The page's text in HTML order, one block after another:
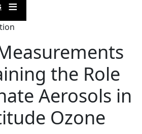
the Role
Aerosols in
Ozone